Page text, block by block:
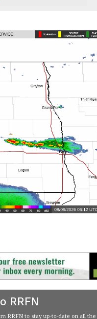
RRFN
RRFN to stay up-to-date on all